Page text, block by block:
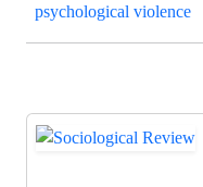
psychological violence